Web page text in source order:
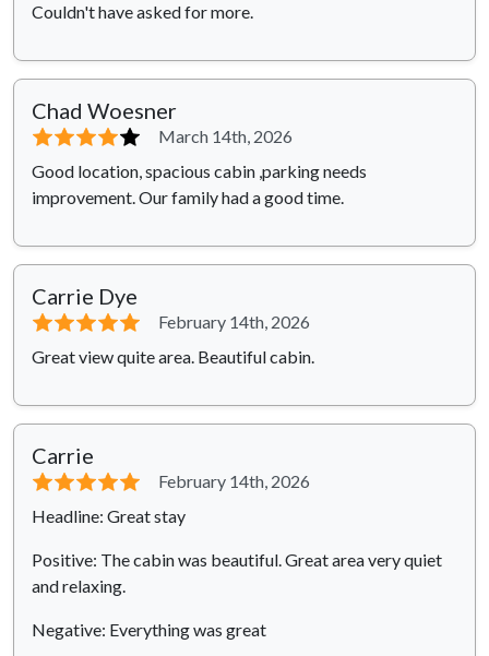
Couldn't have asked for more.
Chad Woesner
⭐⭐⭐⭐⭐
March 14th, 2026
Good location, spacious cabin ,parking needs
improvement. Our family had a good time.
Carrie Dye
⭐⭐⭐⭐⭐
February 14th, 2026
Great view quite area. Beautiful cabin.
Carrie
⭐⭐⭐⭐⭐
February 14th, 2026
Headline: Great stay
Positive: The cabin was beautiful. Great area very quiet
and relaxing.
Negative: Everything was great